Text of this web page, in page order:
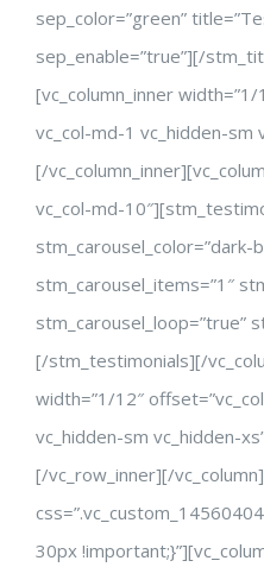
sep_color=”green”
sep_enable=”true”][/
[vc_column_inner
vc_col-md-1 vc_hidden-sm
[/
vc_col-md-
stm_carousel_color=”dark-
stm_carousel_items=”1″
stm_carousel_loop=”true”
[/stm_testimonials][/
width=”1/12″
vc_hidden-sm vc_hidden-
[/vc_row_inner][/
30px